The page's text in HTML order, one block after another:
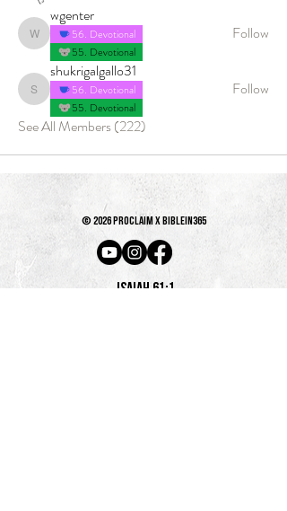
wgenter
wgenter
56. Devotional
55. Devotional
Follow
shukrigalgallo31
shukrigalgallo31
56. Devotional
55. Devotional
Follow
See All Members (222)
© 2026 PROCLAIM x biblein365
Isaiah 61:1